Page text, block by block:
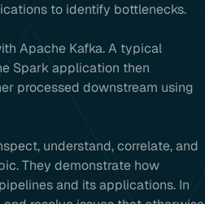
to identify bottlenecks.
Apache Kafka. A typical
Spark application then
processed downstream using
understand, correlate, and
They demonstrate how
and its applications. In